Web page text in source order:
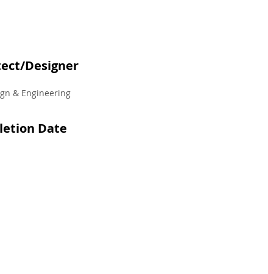
Designer
& Engineering
Date